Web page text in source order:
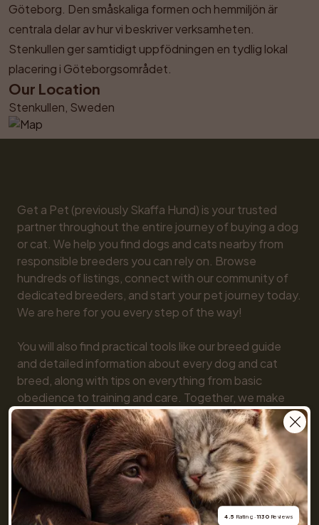
Göteborg. Den småskaliga formen och hemmiljön är
centrala delar av hur vi beskriver verksamheten.
Stenkullen ger samtidigt uppfödningen en tydlig lokal
placering i Göteborgsområdet.
Our Location
Stenkullen, Sweden
Get a Pet (previously Skaffa Hund) is your trusted
partner throughout the entire journey of buying a dog
or cat. We help you find dogs and cats nearby from
responsible breeders you can rely on. Browse
hundreds of listings, connect with our community of
dedicated breeders, and start your pet journey today.
We are here for you every step of the way!
You will also find practical tools like our breed guide
and detailed information about every dog and cat
breed, along with tips on everything from basic
obedience to training and care. Together, we make
getting a pet simple and fun!
4.5 Rating · 1130 Reviews